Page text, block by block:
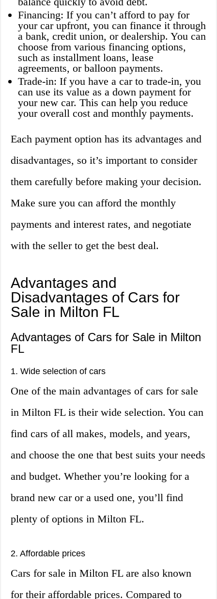
Financing: If you can’t afford to pay for
your car upfront, you can finance it through
a bank, credit union, or dealership. You can
choose from various financing options,
such as installment loans, lease
agreements, or balloon payments.
Trade-in: If you have a car to trade-in, you
can use its value as a down payment for
your new car. This can help you reduce
your overall cost and monthly payments.
Each payment option has its advantages and
disadvantages, so it’s important to consider
them carefully before making your decision.
Make sure you can afford the monthly
payments and interest rates, and negotiate
with the seller to get the best deal.
Advantages and
Disadvantages of Cars for
Sale in Milton FL
Advantages of Cars for Sale in Milton
FL
1. Wide selection of cars
One of the main advantages of cars for sale
in Milton FL is their wide selection. You can
find cars of all makes, models, and years,
and choose the one that best suits your needs
and budget. Whether you’re looking for a
brand new car or a used one, you’ll find
plenty of options in Milton FL.
2. Affordable prices
Cars for sale in Milton FL are also known
for their affordable prices. Compared to